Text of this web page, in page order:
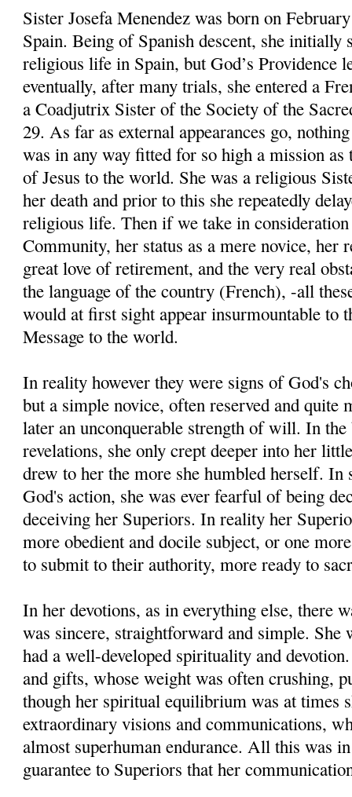
Sister Josefa Menendez was born on
Spain. Being of Spanish descent, she initially
religious life in Spain, but God’s Providence
eventually, after many trials, she entered a
a Coadjutrix Sister of the Society of the
29. As far as external appearances go,
was in any way fitted for so high a mission
of Jesus to the world. She was a religious
her death and prior to this she repeatedly
religious life. Then if we take in
Community, her status as a mere novice, her
great love of retirement, and the very real
the language of the country (French), -all
would at first sight appear insurmountable to
Message to the world.
In reality however they were signs of God's
but a simple novice, often reserved and quite
later an unconquerable strength of will. In
revelations, she only crept deeper into her
drew to her the more she humbled herself. In
God's action, she was ever fearful of being
deceiving her Superiors. In reality her
more obedient and docile subject, or one
to submit to their authority, more ready to
In her devotions, as in everything else, there
was sincere, straightforward and simple. She
had a well-developed spirituality and
and gifts, whose weight was often crushing,
though her spiritual equilibrium was at times
extraordinary visions and communications,
almost superhuman endurance. All this was
guarantee to Superiors that her